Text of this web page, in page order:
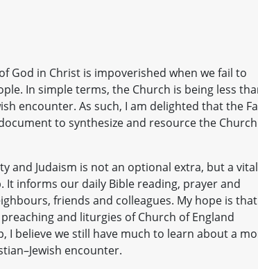
God in Christ is impoverished when we fail to
In simple terms, the Church is being less
encounter. As such, I am delighted that the
to synthesize and resource the
and Judaism is not an optional extra, but a vital
informs our daily Bible reading, prayer and
friends and colleagues. My hope is that
and liturgies of Church of England
I believe we still have much to learn about a
encounter.